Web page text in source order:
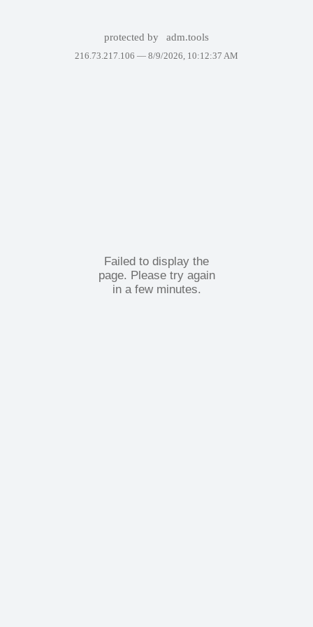
protected by adm.tools
216.73.217.106 — 8/9/2026, 10:12:37 AM
Failed to display the
page. Please try again
in a few minutes.